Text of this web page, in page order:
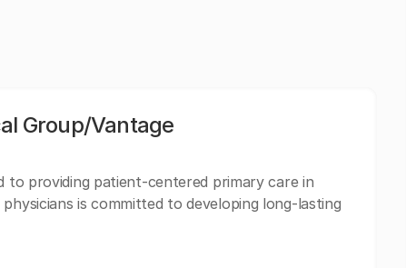
Group/Vantage
to providing patient-centered primary care in
is committed to developing long-lasting